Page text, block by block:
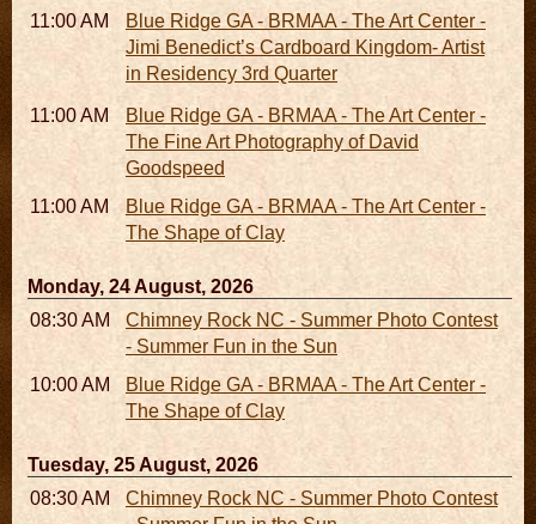
11:00 AM - 05:00 PMBlue Ridge GA - BRMAA - The Art Center -
Jimi Benedict’s Cardboard Kingdom- Artist
in Residency 3rd Quarter
11:00 AM - 05:00 PMBlue Ridge GA - BRMAA - The Art Center -
The Fine Art Photography of David
Goodspeed
11:00 AM - 05:00 PMBlue Ridge GA - BRMAA - The Art Center -
The Shape of Clay
Monday, 24 August, 2026
08:30 AM - 05:30 PMChimney Rock NC - Summer Photo Contest
- Summer Fun in the Sun
10:00 AM - 06:00 PMBlue Ridge GA - BRMAA - The Art Center -
The Shape of Clay
Tuesday, 25 August, 2026
08:30 AM - 05:30 PMChimney Rock NC - Summer Photo Contest